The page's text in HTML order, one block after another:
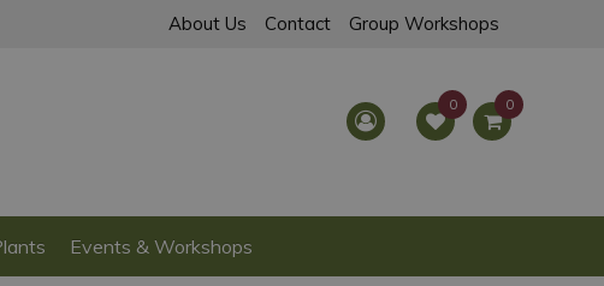
About Us Contact Group Workshops
Events & Workshops